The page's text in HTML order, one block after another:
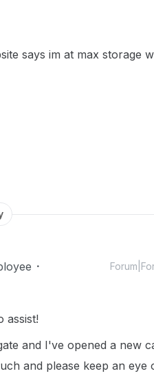
says im at max storage
assist!
and I've opened a new
and please keep an eye